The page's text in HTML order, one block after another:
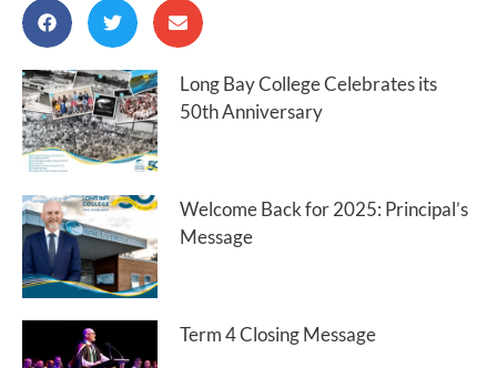
Long Bay College Celebrates its
50th Anniversary
Welcome Back for 2025: Principal’s
Message
Term 4 Closing Message